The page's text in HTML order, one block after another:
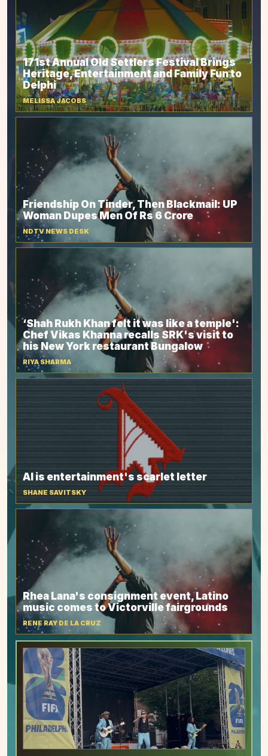
171st Annual Old Settlers Festival Brings
Heritage, Entertainment and Family Fun to
Delphi
MELISSA JACOBS
Friendship On Tinder, Then Blackmail: UP
Woman Dupes Men Of Rs 6 Crore
NDTV NEWS DESK
‘Shah Rukh Khan felt it was like a temple':
Chef Vikas Khanna recalls SRK's visit to
his New York restaurant Bungalow
RIYA SHARMA
AI is entertainment's scarlet letter
SHANE SAVITSKY
Rhea Lana's consignment event, Latino
music comes to Victorville fairgrounds
RENE RAY DE LA CRUZ